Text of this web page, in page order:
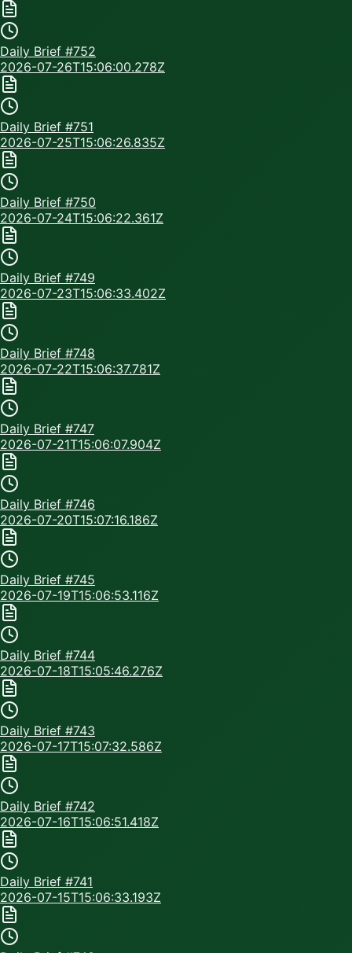
Daily Brief #752
2026-07-26T15:06:00.278Z
Daily Brief #751
2026-07-25T15:06:26.835Z
Daily Brief #750
2026-07-24T15:06:22.361Z
Daily Brief #749
2026-07-23T15:06:33.402Z
Daily Brief #748
2026-07-22T15:06:37.781Z
Daily Brief #747
2026-07-21T15:06:07.904Z
Daily Brief #746
2026-07-20T15:07:16.186Z
Daily Brief #745
2026-07-19T15:06:53.116Z
Daily Brief #744
2026-07-18T15:05:46.276Z
Daily Brief #743
2026-07-17T15:07:32.586Z
Daily Brief #742
2026-07-16T15:06:51.418Z
Daily Brief #741
2026-07-15T15:06:33.193Z